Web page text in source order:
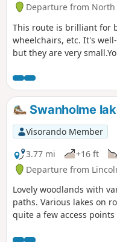
Departure from North
This route is brilliant for
wheelchairs, etc. It's
but they are very
Swanholme
Visorando Member
3.77 mi
+16 ft
Departure from
Lovely woodlands with
paths. Various lakes on
quite a few access